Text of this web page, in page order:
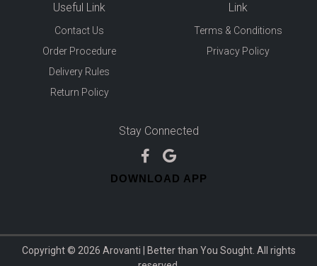
Useful Link
Contact Us
Order Procedure
Delivery Rules
Return Policy
Link
Terms & Conditions
Privacy Policy
Stay Connected
DOWNLOAD APP
Copyright © 2026 Arovanti | Better than You Sought. All rights